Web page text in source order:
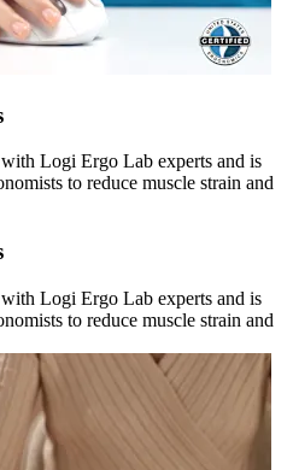
Logi Ergo Lab experts and is
to reduce muscle strain and
Logi Ergo Lab experts and is
to reduce muscle strain and